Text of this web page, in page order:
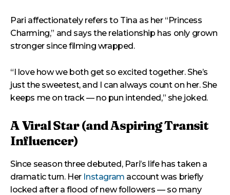
Pari affectionately refers to Tina as her “Princess
Charming,” and says the relationship has only grown
stronger since filming wrapped.
“I love how we both get so excited together. She’s
just the sweetest, and I can always count on her. She
keeps me on track — no pun intended,” she joked.
A Viral Star (and Aspiring Transit
Influencer)
Since season three debuted, Pari’s life has taken a
dramatic turn. Her Instagram account was briefly
locked after a flood of new followers — so many